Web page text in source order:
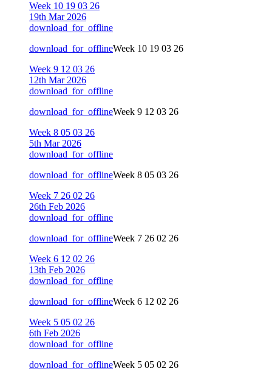
Week 10 19 03 26
19th Mar 2026
download_for_offline
download_for_offlineWeek 10 19 03 26
Week 9 12 03 26
12th Mar 2026
download_for_offline
download_for_offlineWeek 9 12 03 26
Week 8 05 03 26
5th Mar 2026
download_for_offline
download_for_offlineWeek 8 05 03 26
Week 7 26 02 26
26th Feb 2026
download_for_offline
download_for_offlineWeek 7 26 02 26
Week 6 12 02 26
13th Feb 2026
download_for_offline
download_for_offlineWeek 6 12 02 26
Week 5 05 02 26
6th Feb 2026
download_for_offline
download_for_offlineWeek 5 05 02 26